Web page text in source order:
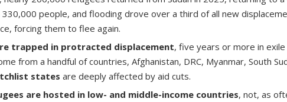
people, and flooding drove over a third of all new
forcing them to flee again.
trapped in protracted displacement, five years or more in
from a handful of countries, Afghanistan, DRC, Myanmar, South
states are deeply affected by aid cuts.
are hosted in low- and middle-income countries, not, as